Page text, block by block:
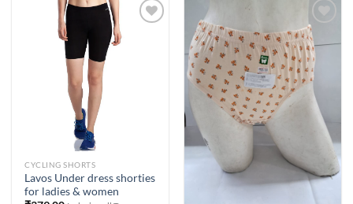
CYCLING SHORTS
Lavos Under dress shorties
for ladies & women
Add to
wishlist